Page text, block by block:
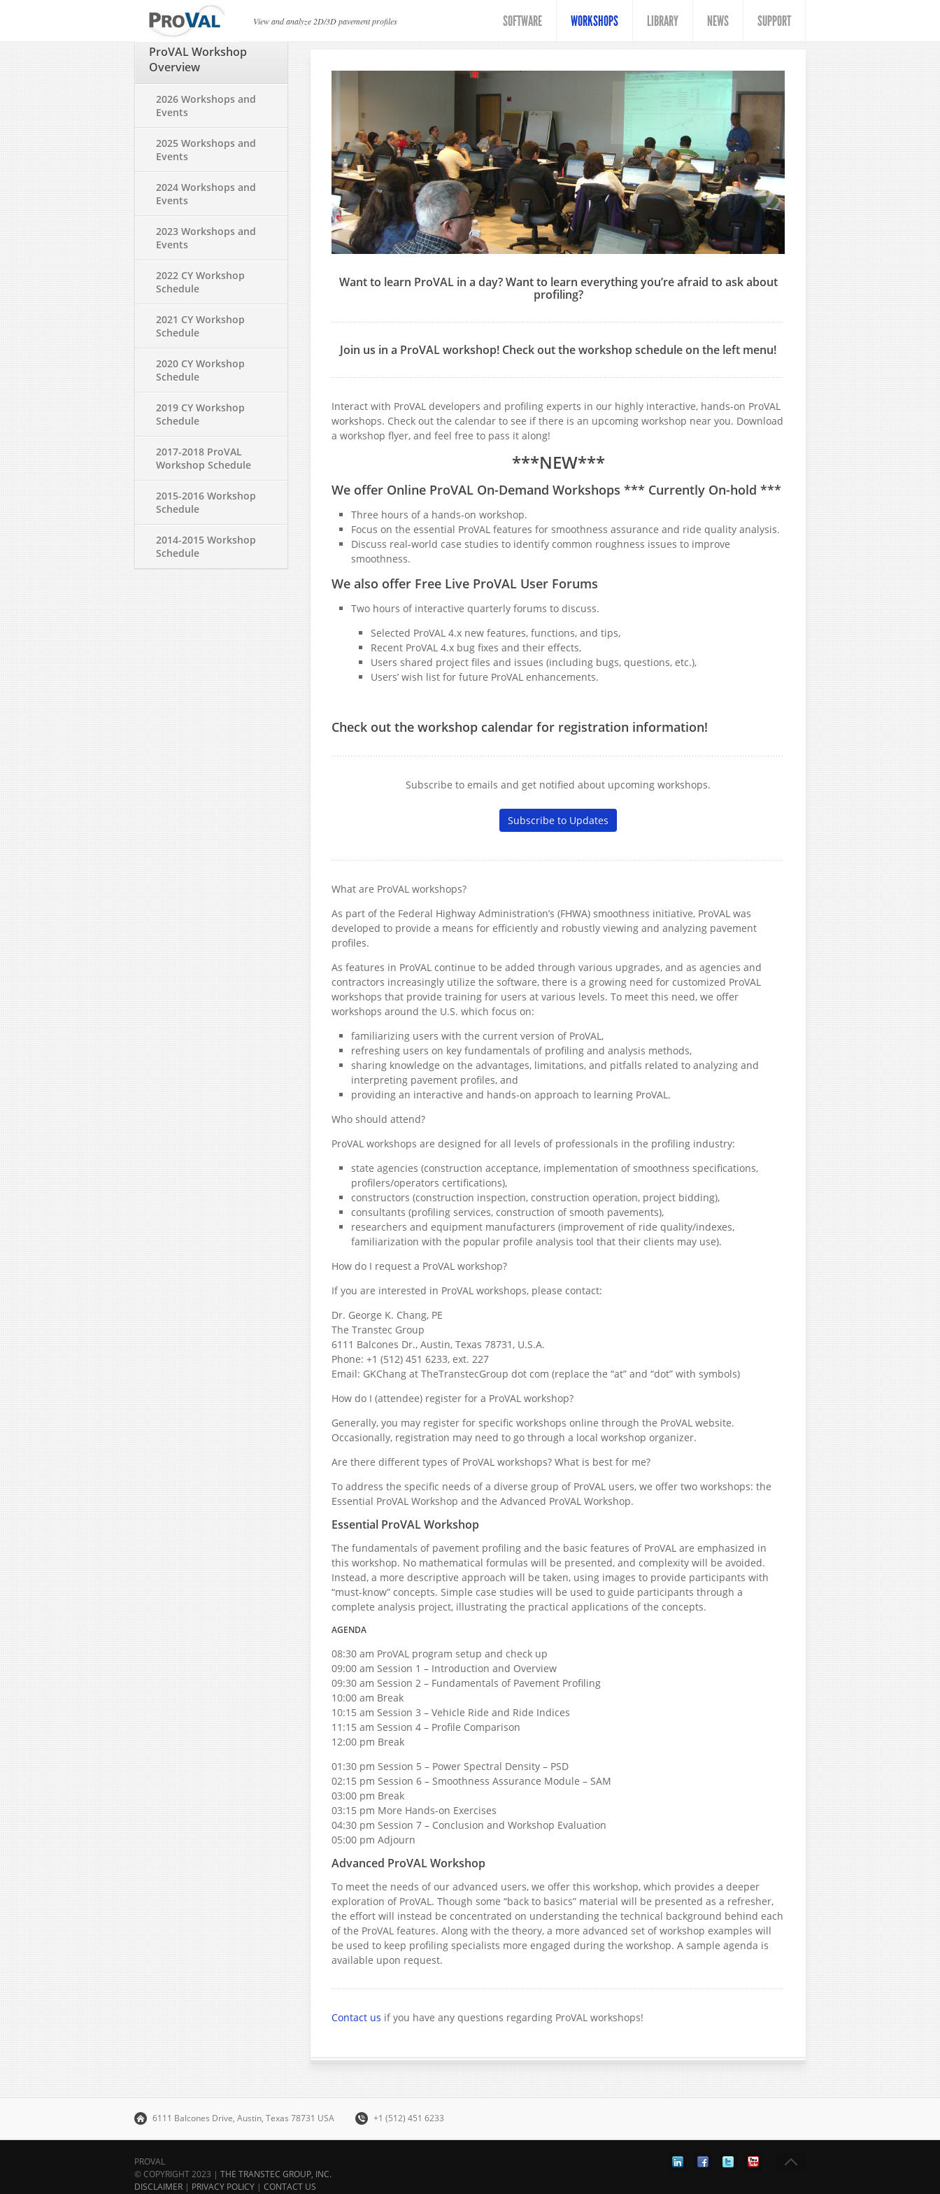
View and analyze 2D/3D pavement profiles SOFTWARE WORKSHOPS LIBRARY NEWS SUPPORT
ProVAL Workshop Overview
Want to learn ProVAL in a day? Want to learn everything you’re afraid to ask about
profiling?
Join us in a ProVAL workshop! Check out the workshop schedule on the left menu!
Interact with ProVAL developers and profiling experts in our highly interactive, hands-on ProVAL
workshops. Check out the calendar to see if there is an upcoming workshop near you. Download
a workshop flyer, and feel free to pass it along!
***NEW***
We offer Online ProVAL On-Demand Workshops *** Currently On-hold ***
Three hours of a hands-on workshop.
Focus on the essential ProVAL features for smoothness assurance and ride quality analysis.
Discuss real-world case studies to identify common roughness issues to improve
smoothness.
We also offer Free Live ProVAL User Forums
Two hours of interactive quarterly forums to discuss.
Selected ProVAL 4.x new features, functions, and tips,
Recent ProVAL 4.x bug fixes and their effects,
Users shared project files and issues (including bugs, questions, etc.),
Users’ wish list for future ProVAL enhancements.
Check out the workshop calendar for registration information!
Subscribe to emails and get notified about upcoming workshops.
Subscribe to Updates
What are ProVAL workshops?
As part of the Federal Highway Administration’s (FHWA) smoothness initiative, ProVAL was
developed to provide a means for efficiently and robustly viewing and analyzing pavement
profiles.
As features in ProVAL continue to be added through various upgrades, and as agencies and
contractors increasingly utilize the software, there is a growing need for customized ProVAL
workshops that provide training for users at various levels. To meet this need, we offer
workshops around the U.S. which focus on:
familiarizing users with the current version of ProVAL,
refreshing users on key fundamentals of profiling and analysis methods,
sharing knowledge on the advantages, limitations, and pitfalls related to analyzing and
interpreting pavement profiles, and
providing an interactive and hands-on approach to learning ProVAL.
Who should attend?
ProVAL workshops are designed for all levels of professionals in the profiling industry:
state agencies (construction acceptance, implementation of smoothness specifications,
profilers/operators certifications),
constructors (construction inspection, construction operation, project bidding),
consultants (profiling services, construction of smooth pavements),
researchers and equipment manufacturers (improvement of ride quality/indexes,
familiarization with the popular profile analysis tool that their clients may use).
How do I request a ProVAL workshop?
If you are interested in ProVAL workshops, please contact:
Dr. George K. Chang, PE
The Transtec Group
6111 Balcones Dr., Austin, Texas 78731, U.S.A.
Phone: +1 (512) 451 6233, ext. 227
Email: GKChang at TheTranstecGroup dot com (replace the “at” and “dot” with symbols)
How do I (attendee) register for a ProVAL workshop?
Generally, you may register for specific workshops online through the ProVAL website.
Occasionally, registration may need to go through a local workshop organizer.
Are there different types of ProVAL workshops? What is best for me?
To address the specific needs of a diverse group of ProVAL users, we offer two workshops: the
Essential ProVAL Workshop and the Advanced ProVAL Workshop.
Essential ProVAL Workshop
The fundamentals of pavement profiling and the basic features of ProVAL are emphasized in
this workshop. No mathematical formulas will be presented, and complexity will be avoided.
Instead, a more descriptive approach will be taken, using images to provide participants with
“must-know” concepts. Simple case studies will be used to guide participants through a
complete analysis project, illustrating the practical applications of the concepts.
AGENDA
08:30 am ProVAL program setup and check up
09:00 am Session 1 – Introduction and Overview
09:30 am Session 2 – Fundamentals of Pavement Profiling
10:00 am Break
10:15 am Session 3 – Vehicle Ride and Ride Indices
11:15 am Session 4 – Profile Comparison
12:00 pm Break
01:30 pm Session 5 – Power Spectral Density – PSD
02:15 pm Session 6 – Smoothness Assurance Module – SAM
03:00 pm Break
03:15 pm More Hands-on Exercises
04:30 pm Session 7 – Conclusion and Workshop Evaluation
05:00 pm Adjourn
Advanced ProVAL Workshop
To meet the needs of our advanced users, we offer this workshop, which provides a deeper
exploration of ProVAL. Though some “back to basics” material will be presented as a refresher,
the effort will instead be concentrated on understanding the technical background behind each
of the ProVAL features. Along with the theory, a more advanced set of workshop examples will
be used to keep profiling specialists more engaged during the workshop. A sample agenda is
available upon request.
Contact us if you have any questions regarding ProVAL workshops!
ProVAL Workshop
Overview
2026 Workshops and
Events
2025 Workshops and
Events
2024 Workshops and
Events
2023 Workshops and
Events
2022 CY Workshop
Schedule
2021 CY Workshop
Schedule
2020 CY Workshop
Schedule
2019 CY Workshop
Schedule
2017-2018 ProVAL
Workshop Schedule
2015-2016 Workshop
Schedule
2014-2015 Workshop
Schedule
6111 Balcones Drive, Austin, Texas 78731 USA +1 (512) 451 6233
PROVAL
© COPYRIGHT 2023 | THE TRANSTEC GROUP, INC.
DISCLAIMER | PRIVACY POLICY | CONTACT US